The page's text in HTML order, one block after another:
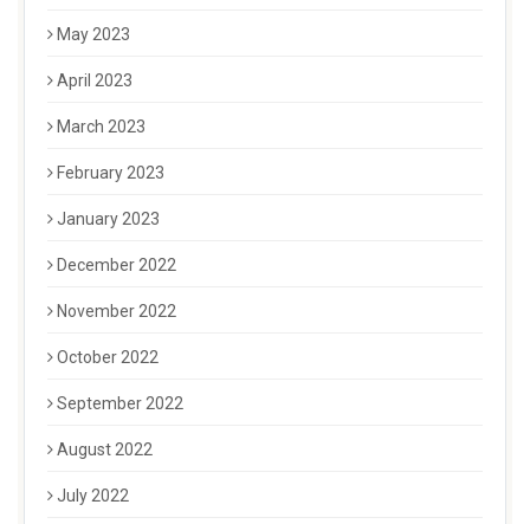
May 2023
April 2023
March 2023
February 2023
January 2023
December 2022
November 2022
October 2022
September 2022
August 2022
July 2022